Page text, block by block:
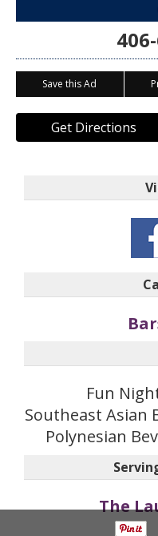
Save this Ad
Get Directions
Fun
Southeast Asian
Polynesian
The